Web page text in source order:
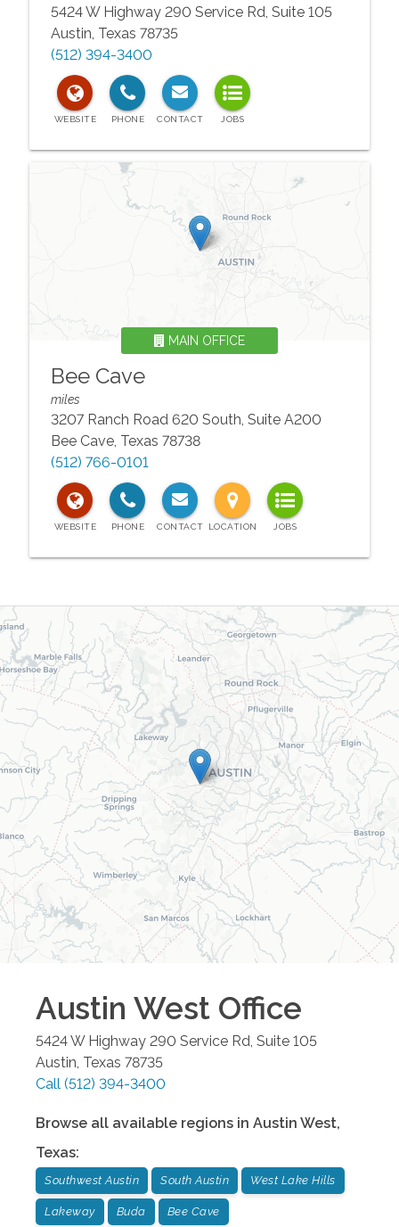
5424 W Highway 290 Service Rd, Suite 105
Austin, Texas 78735
(512) 394-3400
Bee Cave
MAIN OFFICE
miles
3207 Ranch Road 620 South, Suite A200
Bee Cave, Texas 78738
(512) 766-0101
Austin West Office
5424 W Highway 290 Service Rd, Suite 105
Austin, Texas 78735
Call (512) 394-3400
Browse all available regions in Austin West,
Texas:
Southwest Austin South Austin West Lake Hills
Lakeway Buda Bee Cave